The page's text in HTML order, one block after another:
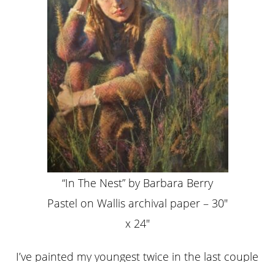
“In The Nest” by Barbara Berry
Pastel on Wallis archival paper – 30″
x 24″
I’ve painted my youngest twice in the last couple